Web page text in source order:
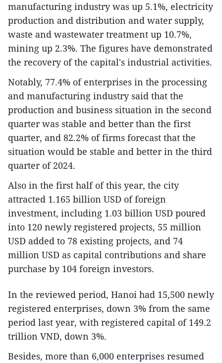
manufacturing industry was up 5.1%, electricity
production and distribution and water supply,
waste and wastewater treatment up 10.7%,
mining up 2.3%. The figures have demonstrated
the recovery of the capital's industrial activities.
Notably, 77.4% of enterprises in the processing
and manufacturing industry said that the
production and business situation in the second
quarter was stable and better than the first
quarter, and 82.2% of firms forecast that the
situation would be stable and better in the third
quarter of 2024.
Also in the first half of this year, the city
attracted 1.165 billion USD of foreign
investment, including 1.03 billion USD poured
into 120 newly registered projects, 55 million
USD added to 78 existing projects, and 74
million USD as capital contributions and share
purchase by 104 foreign investors.
In the reviewed period, Hanoi had 15,500 newly
registered enterprises, down 3% from the same
period last year, with registered capital of 149.2
trillion VND, down 3%.
Besides, more than 6,000 enterprises resumed